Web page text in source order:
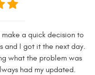
a quick decision to
and I got it the next day.
what the problem was
had my updated.